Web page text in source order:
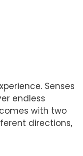
Senses
endless
with two
directions,